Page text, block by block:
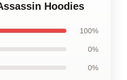
Hoodies
100%
0%
0%